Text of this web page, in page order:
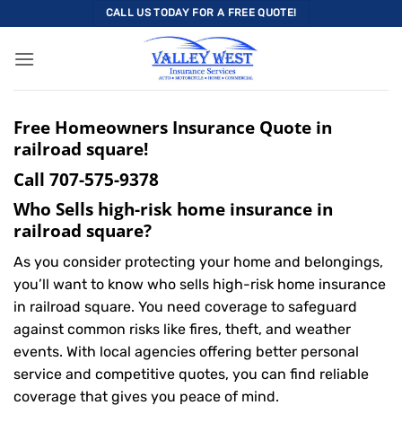
to
content
CALL US TODAY FOR A FREE QUOTE!
Free Homeowners Insurance Quote in
railroad square!
Call 707-575-9378
Who Sells high-risk home insurance in
railroad square?
As you consider protecting your home and belongings,
you’ll want to know who sells high-risk home insurance
in railroad square. You need coverage to safeguard
against common risks like fires, theft, and weather
events. With local agencies offering better personal
service and competitive quotes, you can find reliable
coverage that gives you peace of mind.